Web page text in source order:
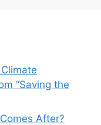
“Saving the
After?